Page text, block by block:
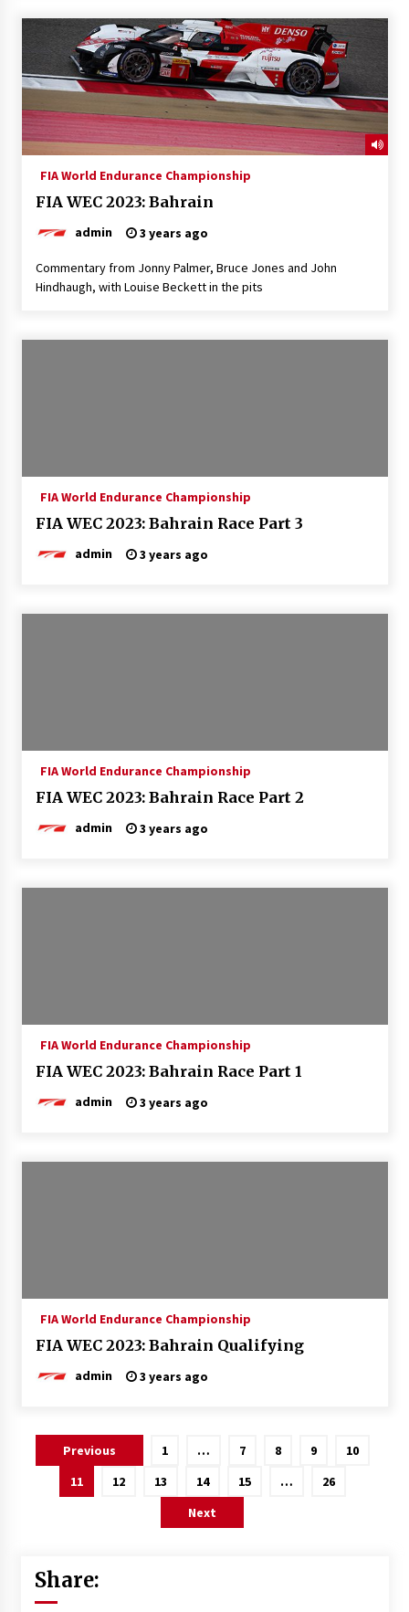
FIA World Endurance Championship
FIA WEC 2023: Bahrain
admin 3 years ago
Commentary from Jonny Palmer, Bruce Jones and John
Hindhaugh, with Louise Beckett in the pits
FIA World Endurance Championship
FIA WEC 2023: Bahrain Race Part 3
admin 3 years ago
FIA World Endurance Championship
FIA WEC 2023: Bahrain Race Part 2
admin 3 years ago
FIA World Endurance Championship
FIA WEC 2023: Bahrain Race Part 1
admin 3 years ago
FIA World Endurance Championship
FIA WEC 2023: Bahrain Qualifying
admin 3 years ago
Posts
pagination
Previous 1 … 7 8 9
10
11
12 13 14 15 …
26
Next
Share: